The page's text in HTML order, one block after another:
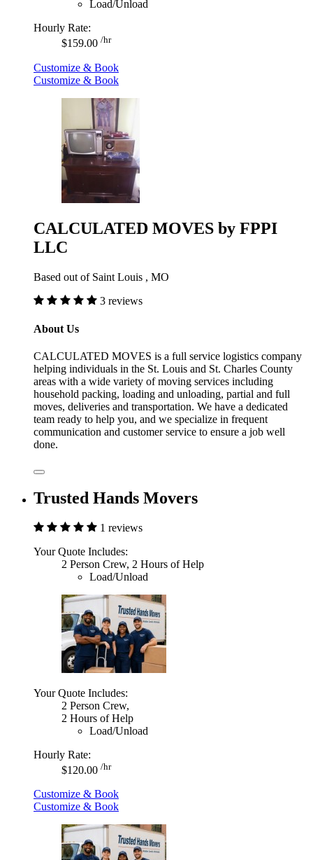
Load/Unload
Hourly Rate:
$159.00 /hr
Customize & Book
Customize & Book
CALCULATED MOVES by FPPI
LLC
Based out of Saint Louis , MO
3 reviews
About Us
CALCULATED MOVES is a full service logistics company
helping individuals in the St. Louis and St. Charles County
areas with a wide variety of moving services including
household packing, loading and unloading, partial and full
moves, deliveries and transportation. We have a dedicated
team ready to help you, and we specialize in frequent
communication and customer service to ensure a job well
done.
Trusted Hands Movers
1 reviews
Your Quote Includes:
2 Person Crew, 2 Hours of Help
Load/Unload
Your Quote Includes:
2 Person Crew,
2 Hours of Help
Load/Unload
Hourly Rate:
$120.00 /hr
Customize & Book
Customize & Book